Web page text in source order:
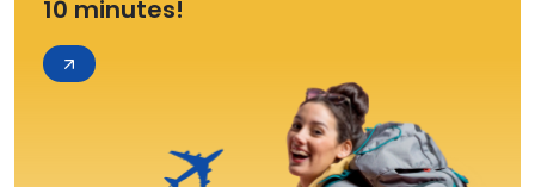
10 minutes!